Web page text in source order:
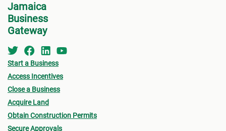
Jamaica
Business
Gateway
Start a Business
Access Incentives
Close a Business
Acquire Land
Obtain Construction Permits
Secure Approvals